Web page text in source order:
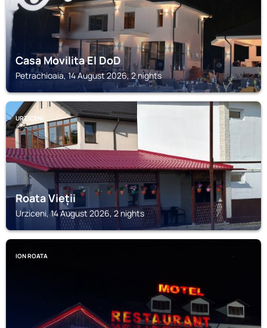
Casa Movilita El DoD
Petrachioaia, 14 August 2026, 2 nights
URZICENI
Roata Vieții
Urziceni, 14 August 2026, 2 nights
ION ROATA